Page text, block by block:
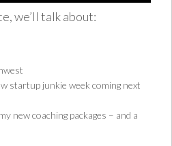
we’ll talk about:
startup junkie week coming next
new coaching packages – and a